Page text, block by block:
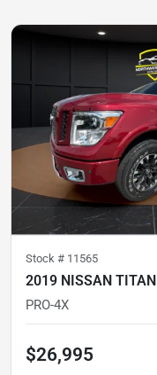
Stock # 11565
2019 NISSAN TITAN
PRO-4X
$26,995